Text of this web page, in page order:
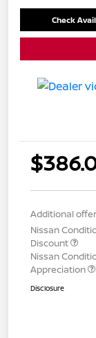
Check
Additional
Nissan
Discount
Nissan
Appreciation
Disclosure